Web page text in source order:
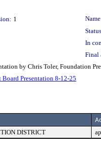
1
In
Final
by Chris Toler, Foundation
Board Presentation 8-12-25
DISTRICT